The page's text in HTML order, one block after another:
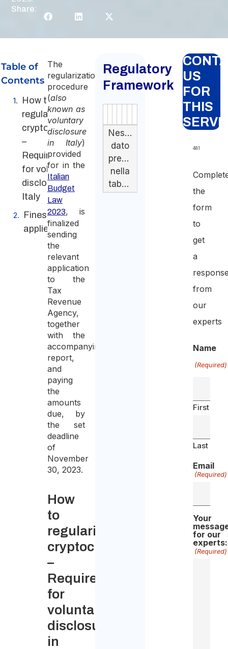
Share:
Table of
Contents
How to
regularize
cryptocurrency
–
Requirements
for voluntary
disclosure in
Italy
Fines
applied
The
regularization
procedure
(also
known as
voluntary
disclosure
in Italy)
provided
for in the
Italian
Budget
Law
2023, is
finalized
sending
the
relevant
application
to the
Tax
Revenue
Agency,
together
with the
accompanying
report,
and
paying
the
amounts
due, by
the set
deadline
of
November
30, 2023.
How
to
regularize
cryptocurrency
–
Requirements
for
voluntary
disclosure
in
Regulatory
Framework
Nessun
dato
presente
nella
tabella
US
FOR
THIS
481
the
form
to
get
a
from
our
experts
Name
(Required)
First
Last
Email
(Required)
Your
for our
experts:
(Required)